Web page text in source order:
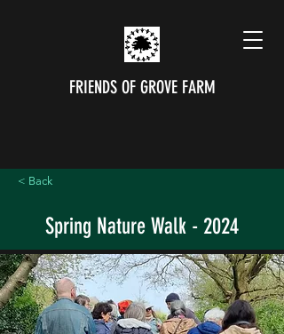
FRIENDS OF GROVE FARM
< Back
Spring Nature Walk - 2024